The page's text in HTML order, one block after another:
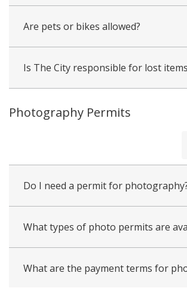
Are pets or bikes allowed?
Is The City responsible for lost
Photography Permits
Do I need a permit for
What types of photo permits are
What are the payment terms for